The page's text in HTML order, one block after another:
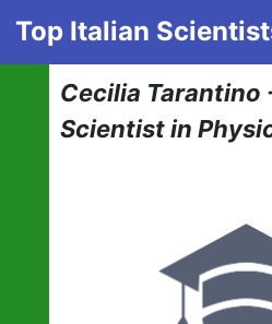
Top Italian
Cecilia Tarantino
Scientist in